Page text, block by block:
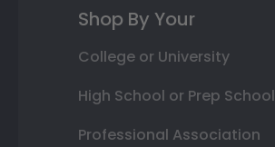
Shop By Your
College or University
High School or Prep School
Professional Association